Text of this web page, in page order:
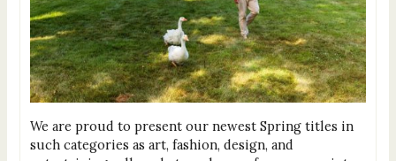
We are proud to present our newest Spring titles in
such categories as art, fashion, design, and